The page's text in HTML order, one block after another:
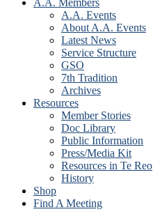
A.A. Members
A.A. Events
About A.A. Events
Latest News
Service Structure
GSO
7th Tradition
Archives
Resources
Member Stories
Doc Library
Public Information
Press/Media Kit
Resources in Te Reo
History
Shop
Find A Meeting